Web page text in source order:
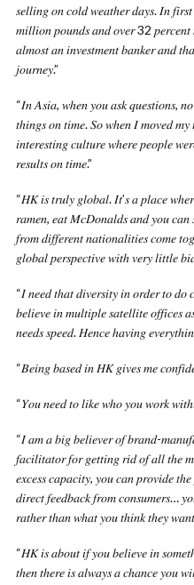
𝑠𝑒𝑙𝑙𝑖𝑛𝑔 𝑜𝑛 𝑐𝑜𝑙𝑑 𝑤𝑒𝑎𝑡ℎ𝑒𝑟 𝑑𝑎𝑦𝑠. 𝐼𝑛
𝑚𝑖𝑙𝑙𝑖𝑜𝑛 𝑝𝑜𝑢𝑛𝑑𝑠 𝑎𝑛𝑑 𝑜𝑣𝑒𝑟 32
𝑎𝑙𝑚𝑜𝑠𝑡 𝑎𝑛 𝑖𝑛𝑣𝑒𝑠𝑡𝑚𝑒𝑛𝑡 𝑏𝑎𝑛𝑘𝑒𝑟 𝑎𝑛𝑑
𝑗𝑜𝑢𝑟𝑛𝑒𝑦.”
“𝐼𝑛 𝐴𝑠𝑖𝑎, 𝑤ℎ𝑒𝑛 𝑦𝑜𝑢 𝑎𝑠𝑘 𝑞𝑢𝑒𝑠𝑡𝑖𝑜𝑛𝑠,
𝑡ℎ𝑖𝑛𝑔𝑠 𝑜𝑛 𝑡𝑖𝑚𝑒. 𝑆𝑜 𝑤ℎ𝑒𝑛 𝐼 𝑚𝑜𝑣𝑒𝑑
𝑖𝑛𝑡𝑒𝑟𝑒𝑠𝑡𝑖𝑛𝑔 𝑐𝑢𝑙𝑡𝑢𝑟𝑒 𝑤ℎ𝑒𝑟𝑒 𝑝𝑒𝑜𝑝𝑙𝑒
𝑟𝑒𝑠𝑢𝑙𝑡𝑠 𝑜𝑛 𝑡𝑖𝑚𝑒.”
“𝐻𝐾 𝑖𝑠 𝑡𝑟𝑢𝑙𝑦 𝑔𝑙𝑜𝑏𝑎𝑙. 𝐼𝑡’𝑠 𝑎 𝑝𝑙𝑎𝑐𝑒
𝑟𝑎𝑚𝑒𝑛, 𝑒𝑎𝑡 𝑀𝑐𝐷𝑜𝑛𝑎𝑙𝑑𝑠 𝑎𝑛𝑑 𝑦𝑜𝑢 𝑐𝑎𝑛
𝑓𝑟𝑜𝑚 𝑑𝑖𝑓𝑓𝑒𝑟𝑒𝑛𝑡 𝑛𝑎𝑡𝑖𝑜𝑛𝑎𝑙𝑖𝑡𝑖𝑒𝑠 𝑐𝑜𝑚𝑒
𝑔𝑙𝑜𝑏𝑎𝑙 𝑝𝑒𝑟𝑠𝑝𝑒𝑐𝑡𝑖𝑣𝑒 𝑤𝑖𝑡ℎ 𝑣𝑒𝑟𝑦 𝑙𝑖𝑡𝑡𝑙𝑒
“𝐼 𝑛𝑒𝑒𝑑 𝑡ℎ𝑎𝑡 𝑑𝑖𝑣𝑒𝑟𝑠𝑖𝑡𝑦 𝑖𝑛 𝑜𝑟𝑑𝑒𝑟 𝑡𝑜
𝑏𝑒𝑙𝑖𝑒𝑣𝑒 𝑖𝑛 𝑚𝑢𝑙𝑡𝑖𝑝𝑙𝑒 𝑠𝑎𝑡𝑒𝑙𝑙𝑖𝑡𝑒
𝑛𝑒𝑒𝑑𝑠 𝑠𝑝𝑒𝑒𝑑. 𝐻𝑒𝑛𝑐𝑒 ℎ𝑎𝑣𝑖𝑛𝑔
“𝐵𝑒𝑖𝑛𝑔 𝑏𝑎𝑠𝑒𝑑 𝑖𝑛 𝐻𝐾 𝑔𝑖𝑣𝑒𝑠 𝑚𝑒
“𝑌𝑜𝑢 𝑛𝑒𝑒𝑑 𝑡𝑜 𝑙𝑖𝑘𝑒 𝑤ℎ𝑜 𝑦𝑜𝑢 𝑤𝑜𝑟𝑘
“𝐼 𝑎𝑚 𝑎 𝑏𝑖𝑔 𝑏𝑒𝑙𝑖𝑒𝑣𝑒𝑟 𝑜𝑓 𝑏𝑟𝑎𝑛𝑑-
𝑓𝑎𝑐𝑖𝑙𝑖𝑡𝑎𝑡𝑜𝑟 𝑓𝑜𝑟 𝑔𝑒𝑡𝑡𝑖𝑛𝑔 𝑟𝑖𝑑 𝑜𝑓 𝑎𝑙𝑙
𝑒𝑥𝑐𝑒𝑠𝑠 𝑐𝑎𝑝𝑎𝑐𝑖𝑡𝑦, 𝑦𝑜𝑢 𝑐𝑎𝑛 𝑝𝑟𝑜𝑣𝑖𝑑𝑒
𝑑𝑖𝑟𝑒𝑐𝑡 𝑓𝑒𝑒𝑑𝑏𝑎𝑐𝑘 𝑓𝑟𝑜𝑚 𝑐𝑜𝑛𝑠𝑢𝑚𝑒𝑟𝑠…
𝑟𝑎𝑡ℎ𝑒𝑟 𝑡ℎ𝑎𝑛 𝑤ℎ𝑎𝑡 𝑦𝑜𝑢 𝑡ℎ𝑖𝑛𝑘 𝑡ℎ𝑒𝑦
“𝐻𝐾 𝑖𝑠 𝑎𝑏𝑜𝑢𝑡 𝑖𝑓 𝑦𝑜𝑢 𝑏𝑒𝑙𝑖𝑒𝑣𝑒 𝑖𝑛
𝑡ℎ𝑒𝑛 𝑡ℎ𝑒𝑟𝑒 𝑖𝑠 𝑎𝑙𝑤𝑎𝑦𝑠 𝑎 𝑐ℎ𝑎𝑛𝑐𝑒 𝑦𝑜𝑢